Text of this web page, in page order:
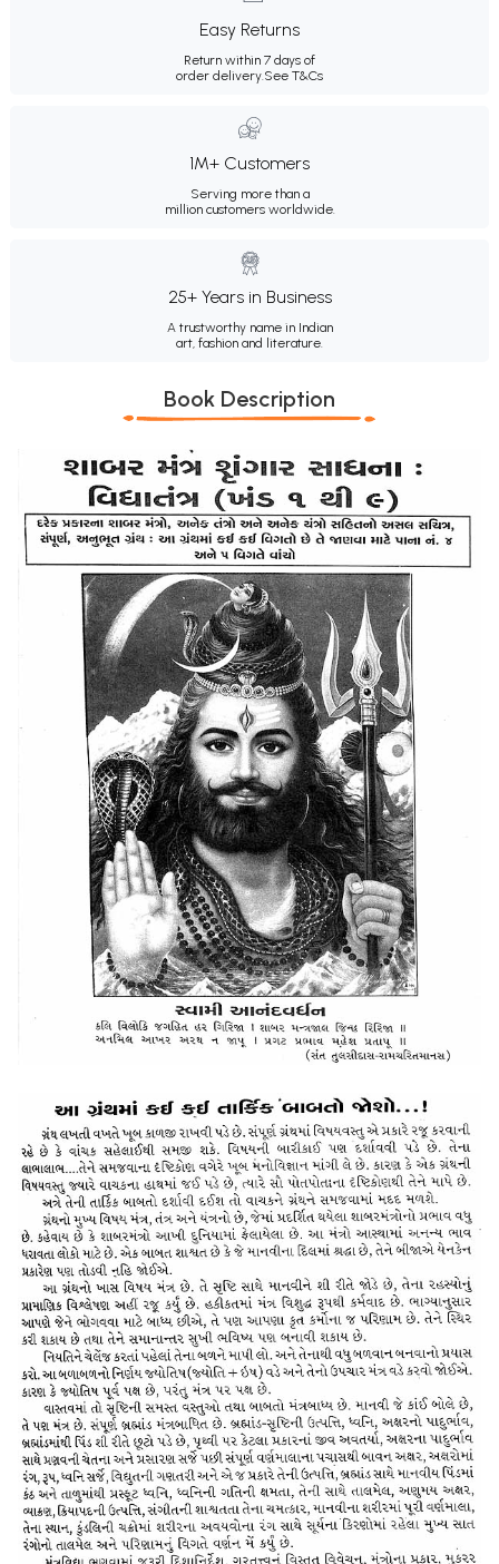
Easy Returns
Return within 7 days of
order delivery. See T&Cs
1M+ Customers
Serving more than a
million customers worldwide.
25+ Years in Business
A trustworthy name in Indian
art, fashion and literature.
Book Description